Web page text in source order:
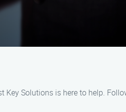
Key Solutions is here to help.